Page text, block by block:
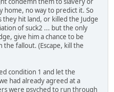
home, no way to predict it. So
they hit land, or killed the Judge
of suck2 ... but the only
give him a chance to be
the fallout. (Escape, kill the
condition 1 and let the
had already agreed at a
were psyched to run through